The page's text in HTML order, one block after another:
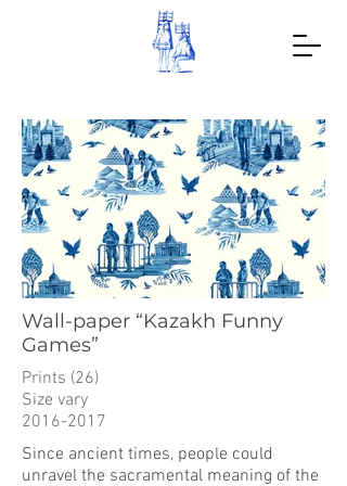
Wall-paper “Kazakh Funny
Games”
Prints (26)
Size vary
2016-2017
Since ancient times, people could
unravel the sacramental meaning of the